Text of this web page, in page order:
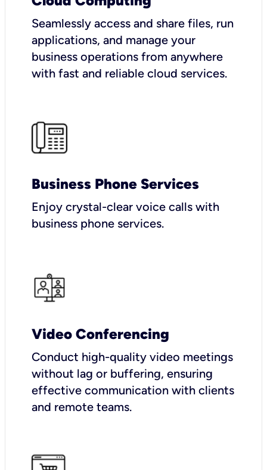
Seamlessly access and share files, run
applications, and manage your
business operations from anywhere
with fast and reliable cloud services.
Business Phone Services
Enjoy crystal-clear voice calls with
business phone services.
Video Conferencing
Conduct high-quality video meetings
without lag or buffering, ensuring
effective communication with clients
and remote teams.